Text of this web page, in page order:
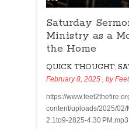
Saturday
Ministry as a
the Home
QUICK THOUGHT,
February 8, 2025 , by
https://
content/uploads/2025/
2.1to9-2825-4.30